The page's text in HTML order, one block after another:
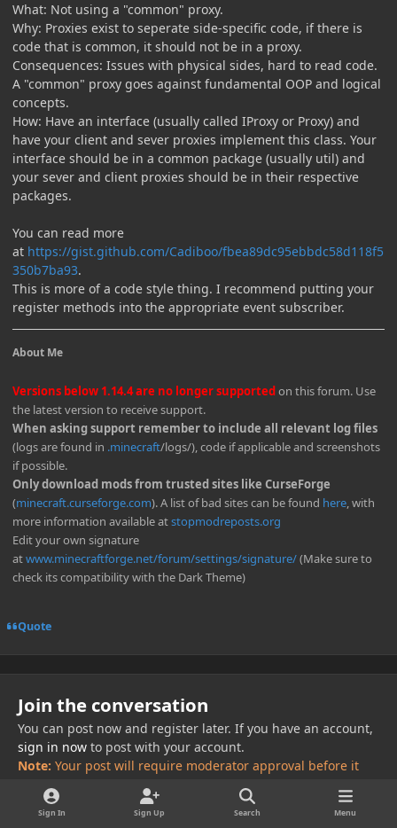
What: Not using a "common" proxy.
Why: Proxies exist to seperate side-specific code, if there is
code that is common, it should not be in a proxy.
Consequences: Issues with physical sides, hard to read code.
A "common" proxy goes against fundamental OOP and logical
concepts.
How: Have an interface (usually called IProxy or Proxy) and
have your client and sever proxies implement this class. Your
interface should be in a common package (usually util) and
your sever and client proxies should be in their respective
packages.
You can read more
at https://gist.github.com/Cadiboo/fbea89dc95ebbdc58d118f5
350b7ba93.
This is more of a code style thing. I recommend putting your
register methods into the appropriate event subscriber.
About Me
Versions below 1.14.4 are no longer supportedon this forum. Use
the latest version to receive support.
When asking support remember to include all relevant log files
(logs are found in .minecraft/logs/), code if applicable and screenshots
if possible.
Only download mods from trusted sites like CurseForge
(minecraft.curseforge.com). A list of bad sites can be found here, with
more information available atstopmodreposts.org
Edit your own signature
atwww.minecraftforge.net/forum/settings/signature/(Make sure to
check its compatibility with the Dark Theme)
Quote
Join the conversation
You can post now and register later. If you have an account,
sign in nowto post with your account.
Note: Your post will require moderator approval before it
will be visible.
Sign In Sign Up Search Menu